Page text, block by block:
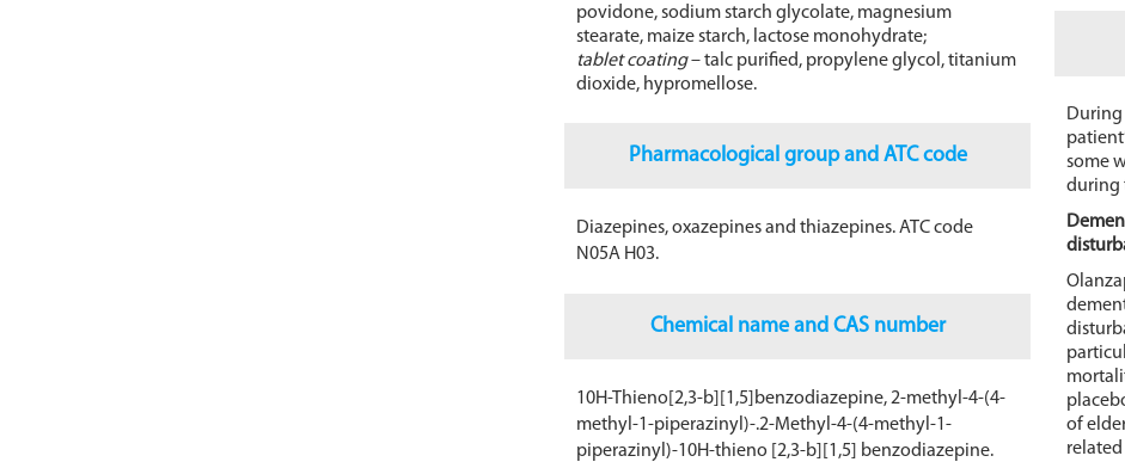
povidone, sodium starch glycolate, magnesium
stearate, maize starch, lactose monohydrate;
tablet coating– talc purified, propylene glycol, titanium
dioxide, hypromellose.
Pharmacological group and ATC code
Diazepines, oxazepines and thiazepines. ATC code
N05A H03.
Chemical name and CAS number
10H-Thieno[2,3-b][1,5]benzodiazepine, 2-methyl-4-(4-
methyl-1-piperazinyl)-.2-Methyl-4-(4-methyl-1-
piperazinyl)-10H-thieno [2,3-b][1,5] benzodiazepine.
some
during
of